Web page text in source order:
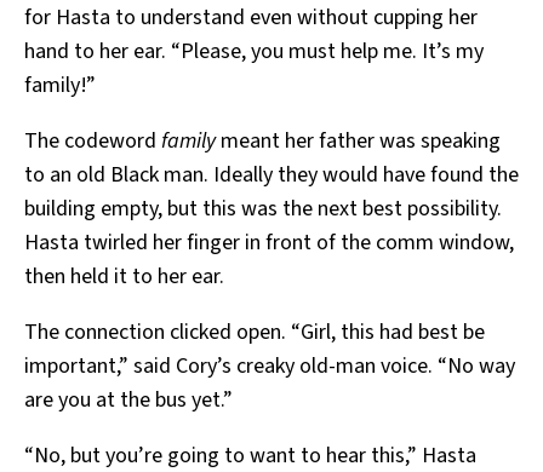
for Hasta to understand even without cupping her
hand to her ear. “Please, you must help me. It’s my
family!”
The codeword familymeant her father was speaking
to an old Black man. Ideally they would have found the
building empty, but this was the next best possibility.
Hasta twirled her finger in front of the comm window,
then held it to her ear.
The connection clicked open. “Girl, this had best be
important,” said Cory’s creaky old-man voice. “No way
are you at the bus yet.”
“No, but you’re going to want to hear this,” Hasta